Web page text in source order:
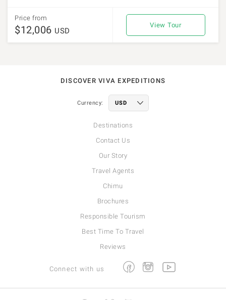
Price from
$12,006 USD
View Tour
DISCOVER VIVA EXPEDITIONS
Currency:
Destinations
Contact Us
Our Story
Travel Agents
Chimu
Brochures
Responsible Tourism
Best Time To Travel
Reviews
Connect with us FacebookInstagramYoutube